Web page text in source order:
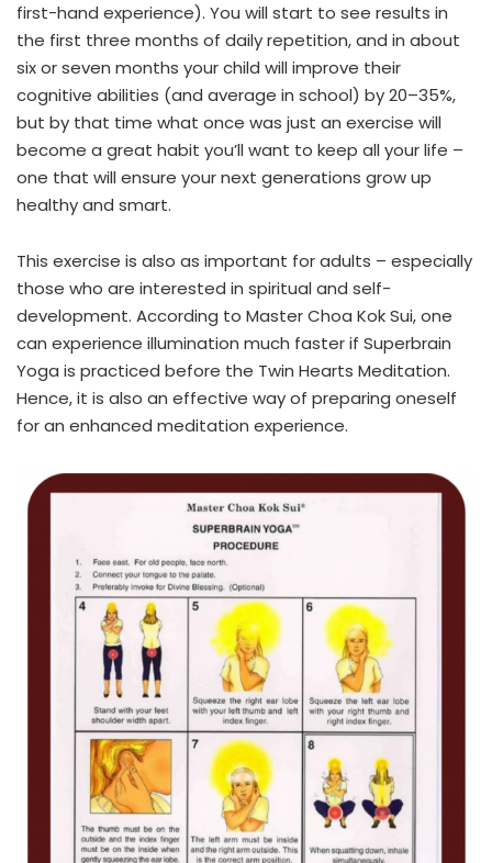
first-hand experience). You will start to see results in
the first three months of daily repetition, and in about
six or seven months your child will improve their
cognitive abilities (and average in school) by 20–35%,
but by that time what once was just an exercise will
become a great habit you’ll want to keep all your life –
one that will ensure your next generations grow up
healthy and smart.
This exercise is also as important for adults – especially
those who are interested in spiritual and self-
development. According to Master Choa Kok Sui, one
can experience illumination much faster if Superbrain
Yoga is practiced before the Twin Hearts Meditation.
Hence, it is also an effective way of preparing oneself
for an enhanced meditation experience.